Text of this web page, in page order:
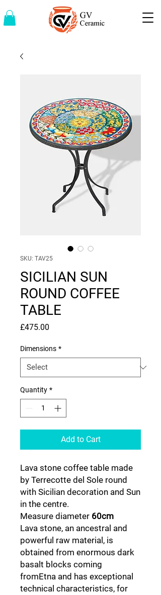
SKU: TAV25
SICILIAN SUN
ROUND COFFEE
TABLE
£475.00
Dimensions *
Quantity *
Add to Cart
Lava stone coffee table made
by Terrecotte del Sole round
with Sicilian decoration and Sun
in the centre.
Measure diameter 60cm
Lava stone, an ancestral and
powerful raw material, is
obtained from enormous dark
basalt blocks coming
fromEtna and has exceptional
technical characteristics, for